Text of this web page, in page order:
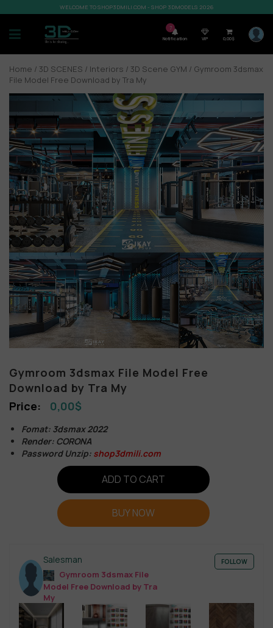
WELCOME TO SHOP3DMILI.COM - SHOP 3DMODELS 2026
7
Notification VIP 0,00$
Home / 3D SCENES / Interiors / 3D Scene GYM / Gymroom 3dsmax
File Model Free Download by Tra My
Gymroom 3dsmax File Model Free
Download by Tra My
0,00$
Fomat: 3dsmax 2022
Render: CORONA
Password Unzip: shop3dmili.com
ADD TO CART
BUY NOW
Salesman
Gymroom 3dsmax File
Model Free Download by Tra
My
FOLLOW